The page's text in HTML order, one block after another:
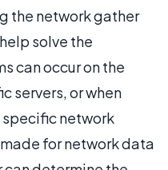
the network gather
solve the
can occur on the
servers, or when
network
for network data